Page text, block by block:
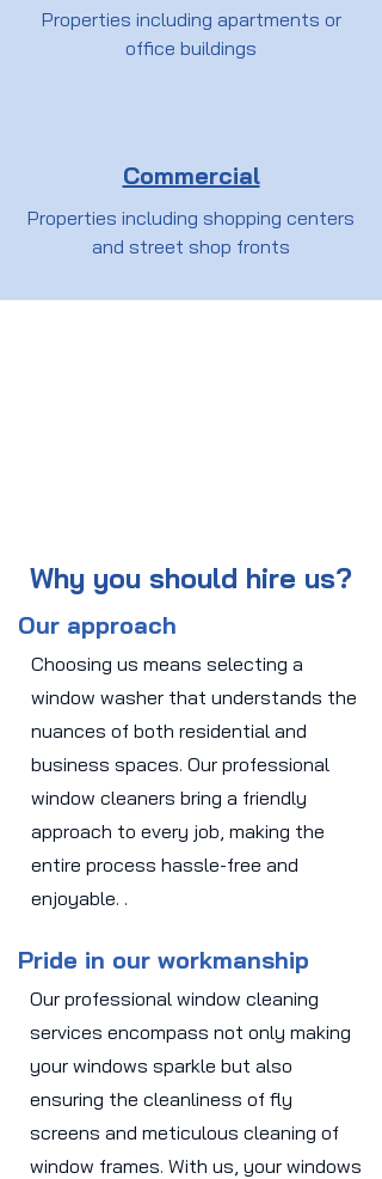
Properties including apartments or
office buildings
Commercial
Properties including shopping centers
and street shop fronts
Why you should hire us?
Our approach
Choosing us means selecting a
window washer that understands the
nuances of both residential and
business spaces. Our professional
window cleaners bring a friendly
approach to every job, making the
entire process hassle-free and
enjoyable. .
Pride in our workmanship
Our professional window cleaning
services encompass not only making
your windows sparkle but also
ensuring the cleanliness of fly
screens and meticulous cleaning of
window frames. With us, your windows